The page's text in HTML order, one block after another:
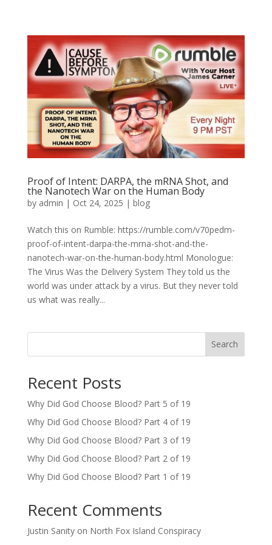
Proof of Intent: DARPA, the mRNA Shot, and
the Nanotech War on the Human Body
by admin | Oct 24, 2025 | blog
Watch this on Rumble: https://rumble.com/v70pedm-
proof-of-intent-darpa-the-mrna-shot-and-the-
nanotech-war-on-the-human-body.html Monologue:
The Virus Was the Delivery System They told us the
world was under attack by a virus. But they never told
us what was really...
Search
Recent Posts
Why Did God Choose Blood? Part 5 of 19
Why Did God Choose Blood? Part 4 of 19
Why Did God Choose Blood? Part 3 of 19
Why Did God Choose Blood? Part 2 of 19
Why Did God Choose Blood? Part 1 of 19
Recent Comments
Justin Sanityon North Fox Island Conspiracy